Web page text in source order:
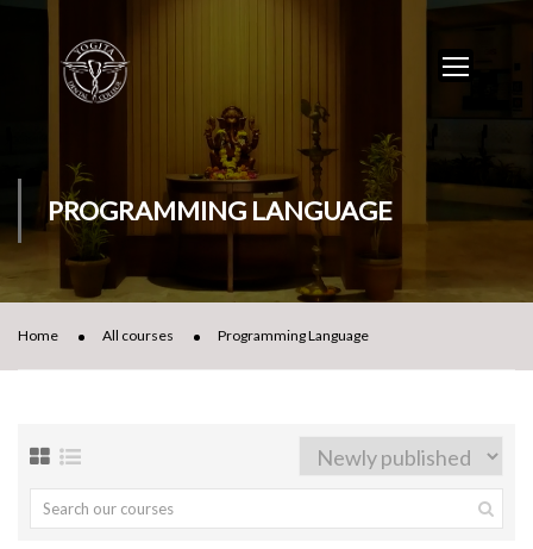
PROGRAMMING LANGUAGE
Home All courses Programming Language